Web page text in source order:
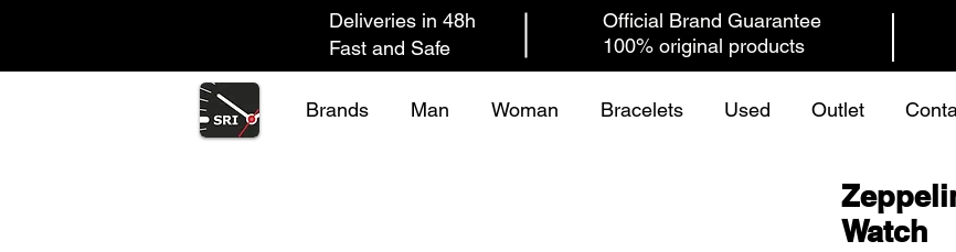
Deliveries in 48h
Fast and Safe
100% original products
Official Brand Guarantee
Brands Man Woman Bracelets Used Outlet
Watch